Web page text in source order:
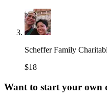
Scheffer Family
$18
Want to start your own